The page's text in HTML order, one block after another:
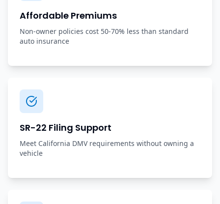
Affordable Premiums
Non-owner policies cost 50-70% less than standard
auto insurance
SR-22 Filing Support
Meet California DMV requirements without owning a
vehicle